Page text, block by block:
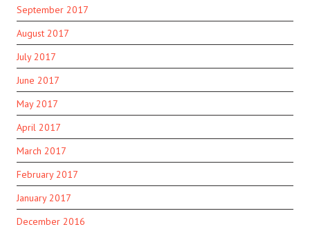
September 2017
August 2017
July 2017
June 2017
May 2017
April 2017
March 2017
February 2017
January 2017
December 2016